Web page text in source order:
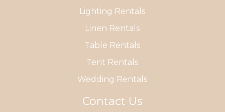
Lighting Rentals
Linen Rentals
Table Rentals
Tent Rentals
Wedding Rentals
Contact Us